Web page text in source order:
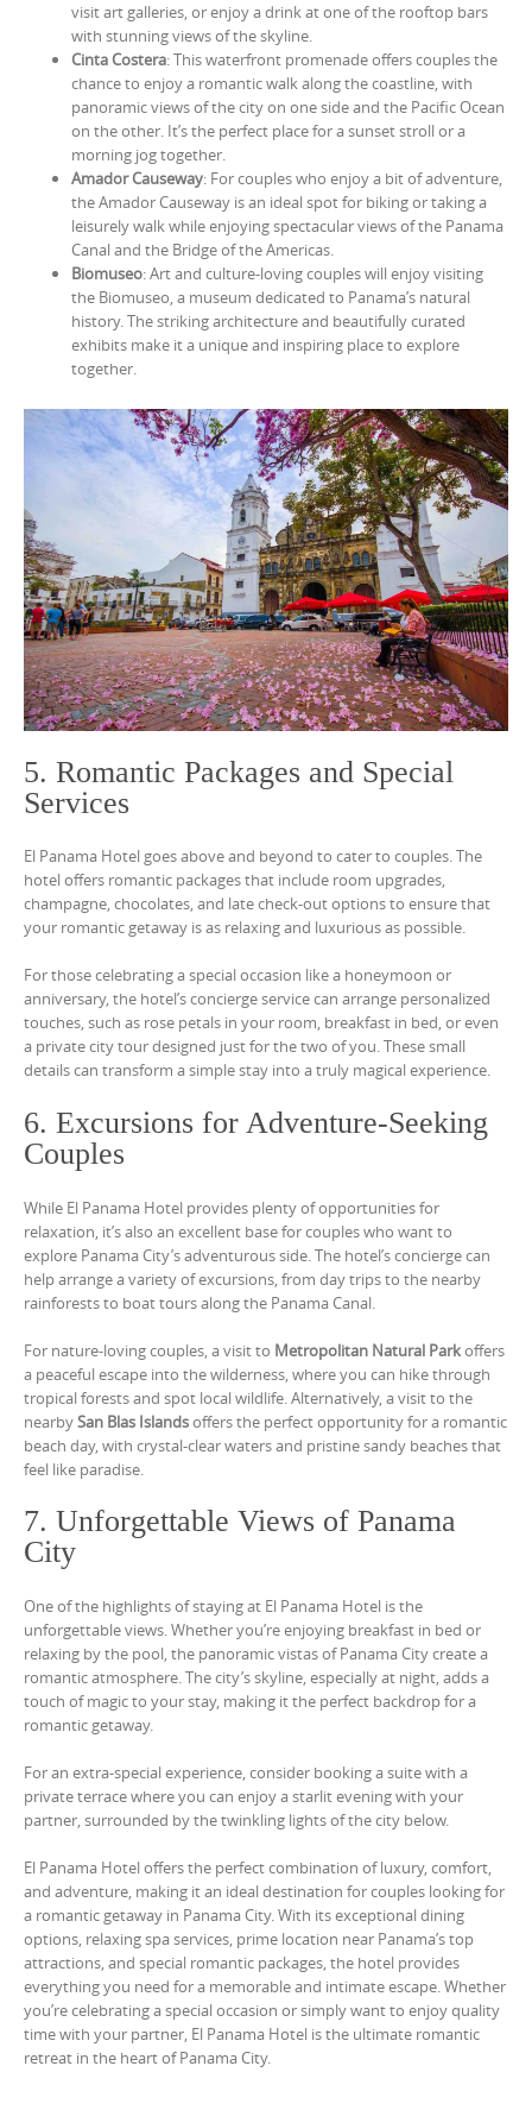
visit art galleries, or enjoy a drink at one of the rooftop bars
with stunning views of the skyline.
Cinta Costera: This waterfront promenade offers couples the
chance to enjoy a romantic walk along the coastline, with
panoramic views of the city on one side and the Pacific Ocean
on the other. It’s the perfect place for a sunset stroll or a
morning jog together.
Amador Causeway: For couples who enjoy a bit of adventure,
the Amador Causeway is an ideal spot for biking or taking a
leisurely walk while enjoying spectacular views of the Panama
Canal and the Bridge of the Americas.
Biomuseo: Art and culture-loving couples will enjoy visiting
the Biomuseo, a museum dedicated to Panama’s natural
history. The striking architecture and beautifully curated
exhibits make it a unique and inspiring place to explore
together.
5. Romantic Packages and Special
Services
El Panama Hotel goes above and beyond to cater to couples. The
hotel offers romantic packages that include room upgrades,
champagne, chocolates, and late check-out options to ensure that
your romantic getaway is as relaxing and luxurious as possible.
For those celebrating a special occasion like a honeymoon or
anniversary, the hotel’s concierge service can arrange personalized
touches, such as rose petals in your room, breakfast in bed, or even
a private city tour designed just for the two of you. These small
details can transform a simple stay into a truly magical experience.
6. Excursions for Adventure-Seeking
Couples
While El Panama Hotel provides plenty of opportunities for
relaxation, it’s also an excellent base for couples who want to
explore Panama City’s adventurous side. The hotel’s concierge can
help arrange a variety of excursions, from day trips to the nearby
rainforests to boat tours along the Panama Canal.
For nature-loving couples, a visit to Metropolitan Natural Parkoffers
a peaceful escape into the wilderness, where you can hike through
tropical forests and spot local wildlife. Alternatively, a visit to the
nearbySan Blas Islandsoffers the perfect opportunity for a romantic
beach day, with crystal-clear waters and pristine sandy beaches that
feel like paradise.
7. Unforgettable Views of Panama
City
One of the highlights of staying at El Panama Hotel is the
unforgettable views. Whether you’re enjoying breakfast in bed or
relaxing by the pool, the panoramic vistas of Panama City create a
romantic atmosphere. The city’s skyline, especially at night, adds a
touch of magic to your stay, making it the perfect backdrop for a
romantic getaway.
For an extra-special experience, consider booking a suite with a
private terrace where you can enjoy a starlit evening with your
partner, surrounded by the twinkling lights of the city below.
El Panama Hotel offers the perfect combination of luxury, comfort,
and adventure, making it an ideal destination for couples looking for
a romantic getaway in Panama City. With its exceptional dining
options, relaxing spa services, prime location near Panama’s top
attractions, and special romantic packages, the hotel provides
everything you need for a memorable and intimate escape. Whether
you’re celebrating a special occasion or simply want to enjoy quality
time with your partner, El Panama Hotel is the ultimate romantic
retreat in the heart of Panama City.